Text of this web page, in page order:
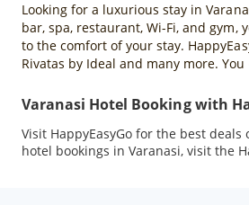
Looking for a luxurious stay in
bar, spa, restaurant, Wi-Fi, and
to the comfort of your stay.
Rivatas by Ideal and many more.
Varanasi Hotel Booking with
Visit HappyEasyGo for the best
hotel bookings in Varanasi, visit the